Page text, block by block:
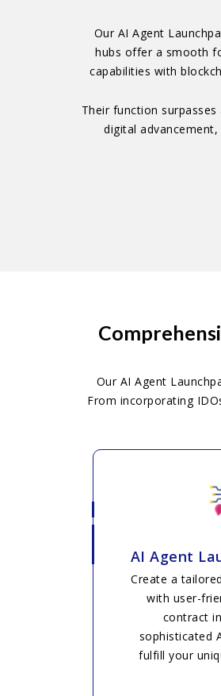
Our AI Agent
hubs offer a smooth
capabilities with
Their function
digital
Our AI Agent
From incorporating
AI Agent
Create a
with user-
contract
sophisticated
fulfill your